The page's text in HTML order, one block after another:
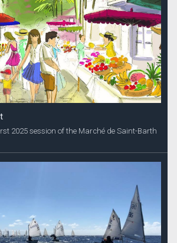
2025 session of the Marché de Saint-Barth